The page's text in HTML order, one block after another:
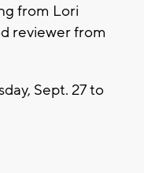
from Lori
reviewer from
Sept. 27 to